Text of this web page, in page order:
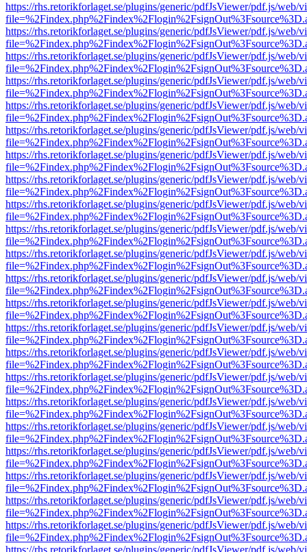
https://rhs.retorikforlaget.se/plugins/generic/pdfJsViewer/pdf.js/web/
https://rhs.retorikforlaget.se/plugins/generic/pdfJsViewer/pdf.js/web/
https://rhs.retorikforlaget.se/plugins/generic/pdfJsViewer/pdf.js/web/
https://rhs.retorikforlaget.se/plugins/generic/pdfJsViewer/pdf.js/web/
https://rhs.retorikforlaget.se/plugins/generic/pdfJsViewer/pdf.js/web/
https://rhs.retorikforlaget.se/plugins/generic/pdfJsViewer/pdf.js/web/
https://rhs.retorikforlaget.se/plugins/generic/pdfJsViewer/pdf.js/web/
https://rhs.retorikforlaget.se/plugins/generic/pdfJsViewer/pdf.js/web/
https://rhs.retorikforlaget.se/plugins/generic/pdfJsViewer/pdf.js/web/
https://rhs.retorikforlaget.se/plugins/generic/pdfJsViewer/pdf.js/web/
https://rhs.retorikforlaget.se/plugins/generic/pdfJsViewer/pdf.js/web/
https://rhs.retorikforlaget.se/plugins/generic/pdfJsViewer/pdf.js/web/
https://rhs.retorikforlaget.se/plugins/generic/pdfJsViewer/pdf.js/web/
https://rhs.retorikforlaget.se/plugins/generic/pdfJsViewer/pdf.js/web/
https://rhs.retorikforlaget.se/plugins/generic/pdfJsViewer/pdf.js/web/
https://rhs.retorikforlaget.se/plugins/generic/pdfJsViewer/pdf.js/web/
https://rhs.retorikforlaget.se/plugins/generic/pdfJsViewer/pdf.js/web/
https://rhs.retorikforlaget.se/plugins/generic/pdfJsViewer/pdf.js/web/
https://rhs.retorikforlaget.se/plugins/generic/pdfJsViewer/pdf.js/web/
https://rhs.retorikforlaget.se/plugins/generic/pdfJsViewer/pdf.js/web/
https://rhs.retorikforlaget.se/plugins/generic/pdfJsViewer/pdf.js/web/
https://rhs.retorikforlaget.se/plugins/generic/pdfJsViewer/pdf.js/web/
https://rhs.retorikforlaget.se/plugins/generic/pdfJsViewer/pdf.js/web/